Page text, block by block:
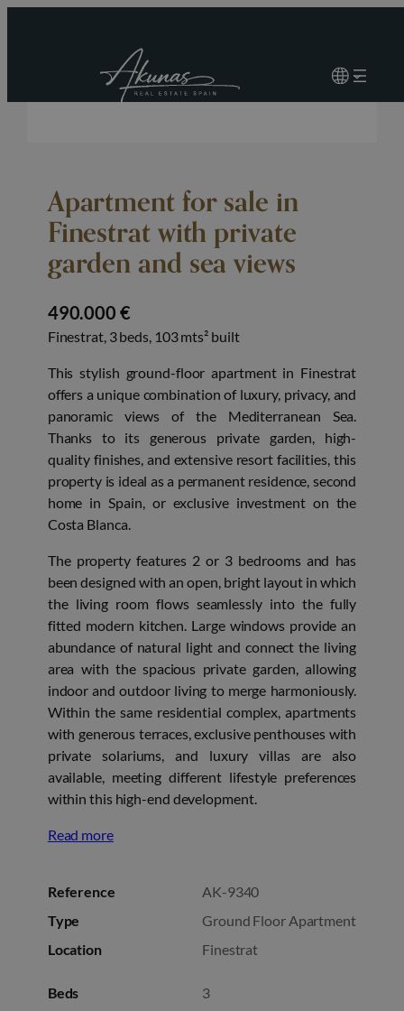
Apartment for sale in
Finestrat with private
garden and sea views
490.000 €
Finestrat, 3 beds, 103 mts² built
This stylish ground-floor apartment in Finestrat
offers a unique combination of luxury, privacy, and
panoramic views of the Mediterranean Sea.
Thanks to its generous private garden, high-
quality finishes, and extensive resort facilities, this
property is ideal as a permanent residence, second
home in Spain, or exclusive investment on the
Costa Blanca.
The property features 2 or 3 bedrooms and has
been designed with an open, bright layout in which
the living room flows seamlessly into the fully
fitted modern kitchen. Large windows provide an
abundance of natural light and connect the living
area with the spacious private garden, allowing
indoor and outdoor living to merge harmoniously.
Within the same residential complex, apartments
with generous terraces, exclusive penthouses with
private solariums, and luxury villas are also
available, meeting different lifestyle preferences
within this high-end development.
Read more
Reference
AK-9340
Type
Ground Floor Apartment
Location
Finestrat
Beds
3